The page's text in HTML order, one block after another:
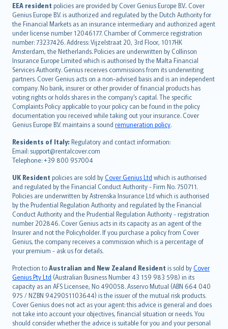
EEA resident policies are provided by Cover Genius Europe B.V.. Cover
Genius Europe B.V. is authorized and regulated by the Dutch Authority for
the Financial Markets as an insurance intermediary and authorized agent
under license number 12046177. Chamber of Commerce registration
number: 73237426. Address: Vijzelstraat 20, 3rd Floor, 1017HK
Amsterdam, the Netherlands. Policies are underwritten by Collinson
Insurance Europe Limited which is authorised by the Malta Financial
Services Authority. Genius receives commissions from its underwriting
partners. Cover Genius acts on a non-advised basis and is an independent
company. No bank, insurer or other provider of financial products has
voting rights or holds shares in the company’s capital. The specific
Complaints Policy applicable to your policy can be found in the policy
documentation you received while taking out your insurance. Cover
Genius Europe B.V. maintains a sound remuneration policy.
Residents of Italy: Regulatory and contact information:
Email: support@rentalcover.com
Telephone: +39 800 957004
UK Resident policies are sold byCover Genius Ltd which is authorised
and regulated by the Financial Conduct Authority - Firm No. 750711.
Policies are underwritten by Astrenska Insurance Ltd which is authorised
by the Prudential Regulation Authority and regulated by the Financial
Conduct Authority and the Prudential Regulation Authority - registration
number 202846. Cover Genius acts in its capacity as an agent of the
Insurer and not the Policyholder. If you purchase a policy from Cover
Genius, the company receives a commission which is a percentage of
your premium - ask us for details.
Protection toAustralian and New Zealand Resident is sold byCover
Genius Pty Ltd (Australian Business Number 43 159 983 598) in its
capacity as an AFS Licensee, No 490058. Asservo Mutual (ABN 664 040
975 / NZBN 9429051103644) is the issuer of the mutual risk products.
Cover Genius does not act as your agent: this advice is general and does
not take into account your objectives, financial situation or needs. You
should consider whether the advice is suitable for you and your personal
English (UK)
English (US)
Deutsch
français
Nederlands
español
italiano
简体中文
繁體中文
Português
polski
עברית
Português
svenska
日本語
한국어
dansk
norsk
suomi
العربيّة
Türkçe
česky
Русский
ภาษาไทย
български
català
Hrvatski